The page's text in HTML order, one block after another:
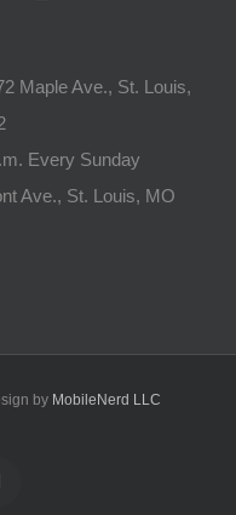
Maple Ave., St. Louis,
Every Sunday
Ave., St. Louis, MO
by MobileNerd LLC